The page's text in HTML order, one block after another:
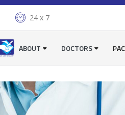
24 x 7
ABOUT DOCTORS